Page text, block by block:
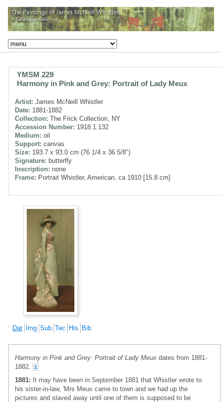
YMSM 229
Harmony in Pink and Grey: Portrait of Lady Meux
Artist: James McNeill Whistler
Date: 1881-1882
Collection: The Frick Collection, NY
Accession Number: 1918.1.132
Medium: oil
Support: canvas
Size: 193.7 x 93.0 cm (76 1/4 x 36 5/8")
Signature: butterfly
Inscription: none
Frame: Portrait Whistler, American, ca 1910 [15.8 cm]
Dat Img Sub Tec His Bib
Harmony in Pink and Grey: Portrait of Lady Meux dates from 1881-
1882.
1
1881: It may have been in September 1881 that Whistler wrote to
his sister-in-law, 'Mrs Meux came to town and we had up the
pictures and slaved away until one of them is supposed to be